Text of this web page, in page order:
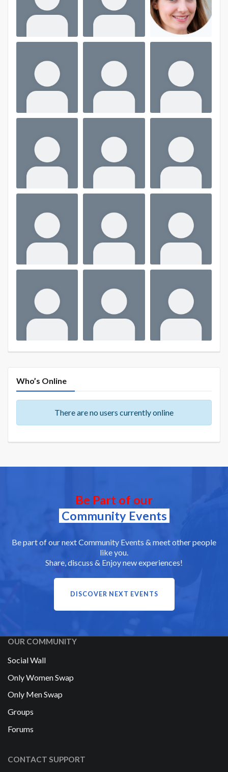
Who’s Online
There are no users currently online
Be Part of our
Community Events
Be part of our next Community Events & meet other people
like you.
Share, discuss & Enjoy new experiences!
DISCOVER NEXT EVENTS
OUR COMMUNITY
Social Wall
Only Women Swap
Only Men Swap
Groups
Forums
CONTACT SUPPORT